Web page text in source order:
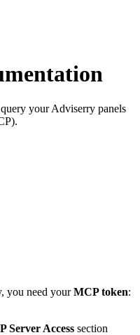
your Adviserry panels
you need your MCP token:
Server Access section